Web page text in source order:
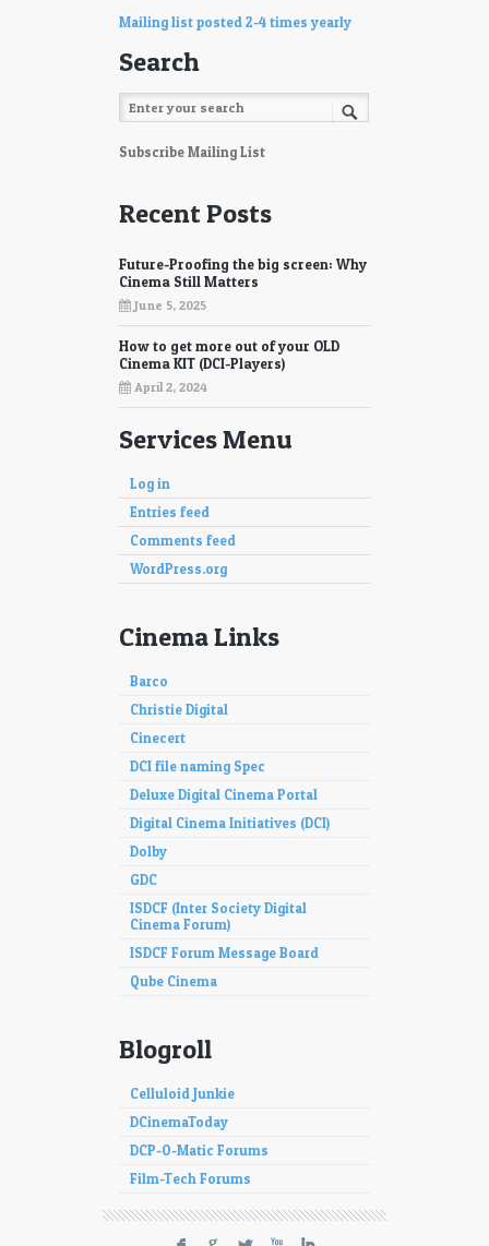
Mailing list posted 2-4 times yearly
Search
Subscribe Mailing List
Recent Posts
Future-Proofing the big screen: Why
Cinema Still Matters
June 5, 2025
How to get more out of your OLD
Cinema KIT (DCI-Players)
April 2, 2024
Services Menu
Log in
Entries feed
Comments feed
WordPress.org
Cinema Links
Barco
Christie Digital
Cinecert
DCI file naming Spec
Deluxe Digital Cinema Portal
Digital Cinema Initiatives (DCI)
Dolby
GDC
ISDCF (Inter Society Digital
Cinema Forum)
ISDCF Forum Message Board
Qube Cinema
Blogroll
Celluloid Junkie
DCinemaToday
DCP-O-Matic Forums
Film-Tech Forums